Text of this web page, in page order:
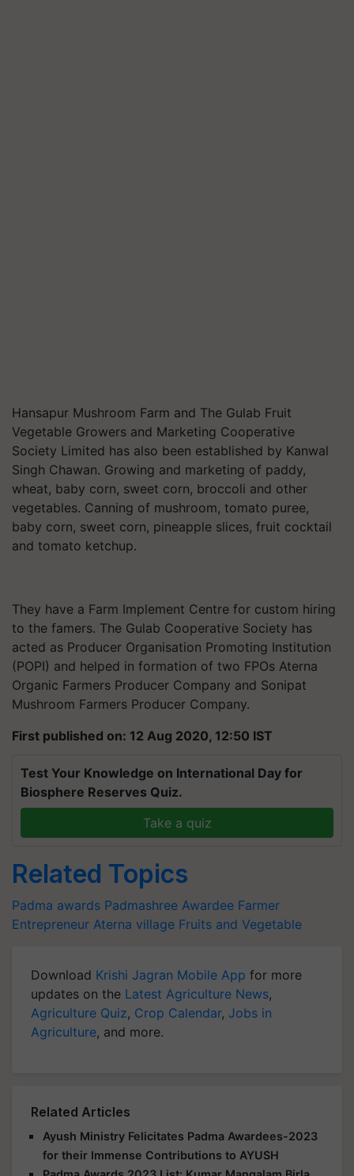
Hansapur Mushroom Farm and The Gulab Fruit
Vegetable Growers and Marketing Cooperative
Society Limited has also been established by Kanwal
Singh Chawan. Growing and marketing of paddy,
wheat, baby corn, sweet corn, broccoli and other
vegetables. Canning of mushroom, tomato puree,
baby corn, sweet corn, pineapple slices, fruit cocktail
and tomato ketchup.
They have a Farm Implement Centre for custom hiring
to the famers. The Gulab Cooperative Society has
acted as Producer Organisation Promoting Institution
(POPI) and helped in formation of two FPOs Aterna
Organic Farmers Producer Company and Sonipat
Mushroom Farmers Producer Company.
First published on: 12 Aug 2020, 12:50 IST
Test Your Knowledge on International Day for
Biosphere Reserves Quiz.
Take a quiz
Related Topics
Padma awards Padmashree Awardee Farmer
Entrepreneur Aterna village Fruits and Vegetable
Download Krishi Jagran Mobile App for more
updates on the Latest Agriculture News,
Agriculture Quiz, Crop Calendar, Jobs in
Agriculture, and more.
Related Articles
Ayush Ministry Felicitates Padma Awardees-2023
for their Immense Contributions to AYUSH